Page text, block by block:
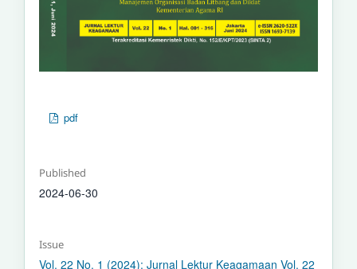
pdf
Published
2024-06-30
Issue
Vol. 22 No. 1 (2024): Jurnal Lektur Keagamaan Vol. 22